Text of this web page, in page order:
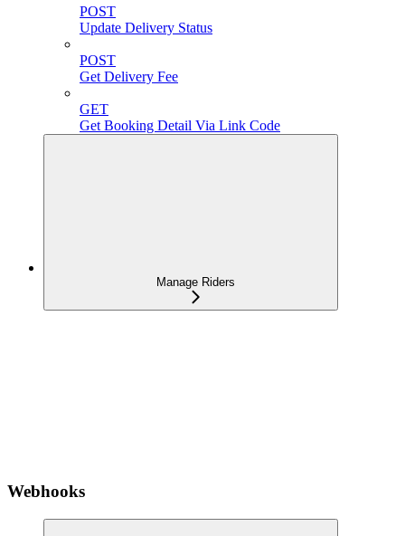
POST
Update Delivery Status
POST
Get Delivery Fee
GET
Get Booking Detail Via Link Code
Manage Riders
Webhooks